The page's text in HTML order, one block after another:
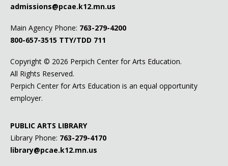
admissions@pcae.k12.mn.us
Main Agency Phone: 763-279-4200
800-657-3515 TTY/TDD 711
Copyright © 2026 Perpich Center for Arts Education.
All Rights Reserved.
Perpich Center for Arts Education is an equal opportunity
employer.
PUBLIC ARTS LIBRARY
Library Phone: 763-279-4170
library@pcae.k12.mn.us